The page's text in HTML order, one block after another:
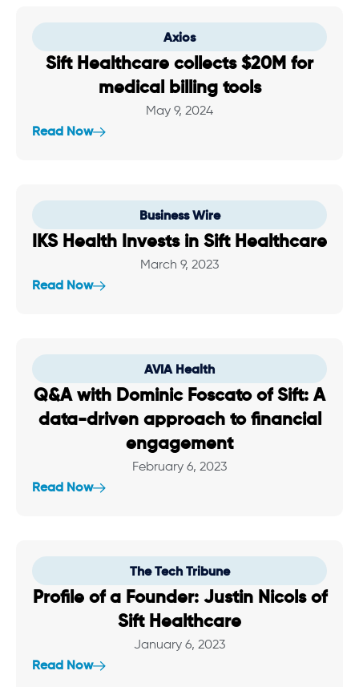
Axios
Sift Healthcare collects $20M for
medical billing tools
May 9, 2024
Read Now
Business Wire
IKS Health Invests in Sift Healthcare
March 9, 2023
Read Now
AVIA Health
Q&A with Dominic Foscato of Sift: A
data-driven approach to financial
engagement
February 6, 2023
Read Now
The Tech Tribune
Profile of a Founder: Justin Nicols of
Sift Healthcare
January 6, 2023
Read Now